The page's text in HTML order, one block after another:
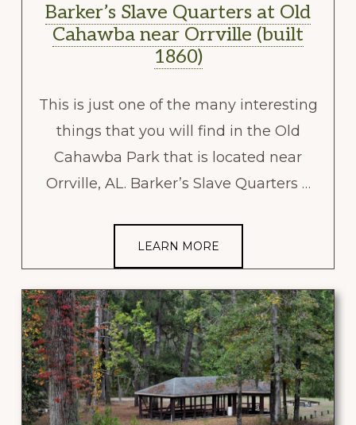
Barker’s Slave Quarters at Old
Cahawba near Orrville (built
1860)
This is just one of the many interesting
things that you will find in the Old
Cahawba Park that is located near
Orrville, AL. Barker’s Slave Quarters …
LEARN MORE